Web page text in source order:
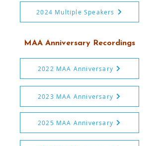
2024 Multiple Speakers
MAA Anniversary Recordings
2022 MAA Anniversary
2023 MAA Anniversary
2025 MAA Anniversary